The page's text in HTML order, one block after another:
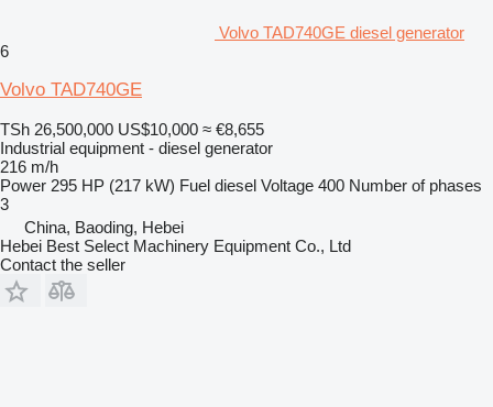
Volvo TAD740GE diesel generator
6
Volvo TAD740GE
TSh 26,500,000 US$10,000 ≈ €8,655
Industrial equipment - diesel generator
216 m/h
Power 295 HP (217 kW) Fuel diesel Voltage 400 Number of phases
3
China, Baoding, Hebei
Hebei Best Select Machinery Equipment Co., Ltd
Contact the seller